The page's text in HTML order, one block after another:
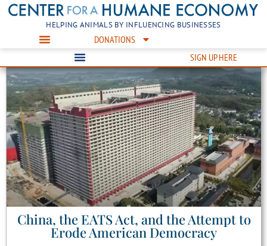
HELPING ANIMALS BY INFLUENCING BUSINESSES
DONATIONS
SIGN UP HERE
China, the EATS Act, and the Attempt to
Erode American Democracy